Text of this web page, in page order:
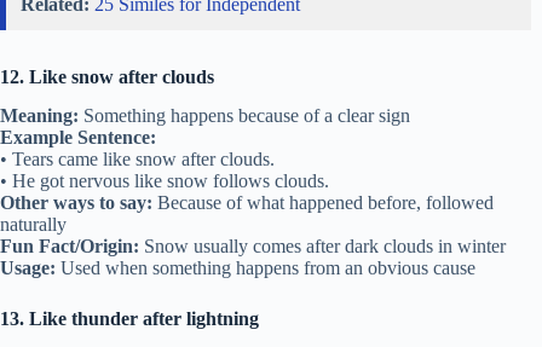
12. Like snow after clouds
Meaning: Something happens because of a clear sign
Example Sentence:
• Tears came like snow after clouds.
• He got nervous like snow follows clouds.
Other ways to say: Because of what happened before, followed
naturally
Fun Fact/Origin: Snow usually comes after dark clouds in winter
Usage: Used when something happens from an obvious cause
13. Like thunder after lightning